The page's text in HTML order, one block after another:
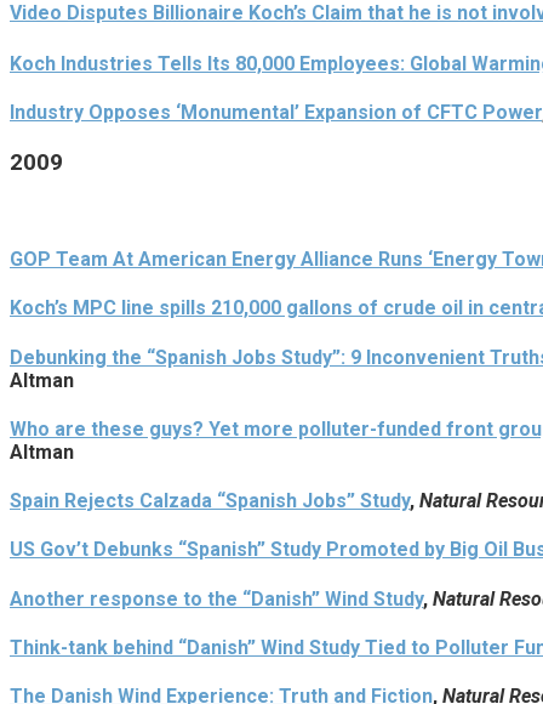
Video Disputes Billionaire Koch’s Claim that he is not
Koch Industries Tells Its 80,000 Employees: Global
Industry Opposes ‘Monumental’ Expansion of CFTC Power
2009
GOP Team At American Energy Alliance Runs ‘Energy
Koch’s MPC line spills 210,000 gallons of crude oil in
Debunking the “Spanish Jobs Study”: 9 Inconvenient
Altman
Who are these guys? Yet more polluter-funded front
Altman
Spain Rejects Calzada “Spanish Jobs” Study, Natural
US Gov’t Debunks “Spanish” Study Promoted by Big Oil
Another response to the “Danish” Wind Study, Natural
Think-tank behind “Danish” Wind Study Tied to Polluter
The Danish Wind Experience: Truth and Fiction, Natural